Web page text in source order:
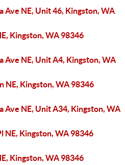
Ave NE, Unit 46, Kingston, WA
Kingston, WA 98346
Ave NE, Unit A4, Kingston, WA
NE, Kingston, WA 98346
Ave NE, Unit A34, Kingston, WA
NE, Kingston, WA 98346
Kingston, WA 98346